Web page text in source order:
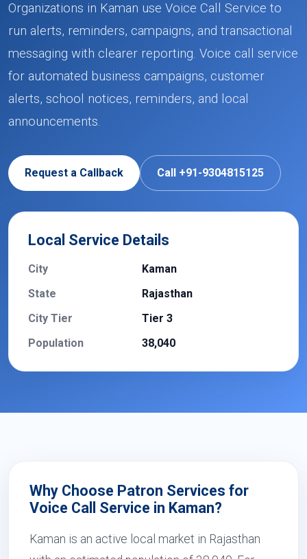
Organizations in Kaman use Voice Call Service to
run alerts, reminders, campaigns, and transactional
messaging with clearer reporting. Voice call service
for automated business campaigns, customer
alerts, school notices, reminders, and local
announcements.
Request a Callback Call +91-9304815125
Local Service Details
City
Kaman
State
Rajasthan
City Tier
Tier 3
Population
38,040
Why Choose Patron Services for
Voice Call Service in Kaman?
Kaman is an active local market in Rajasthan